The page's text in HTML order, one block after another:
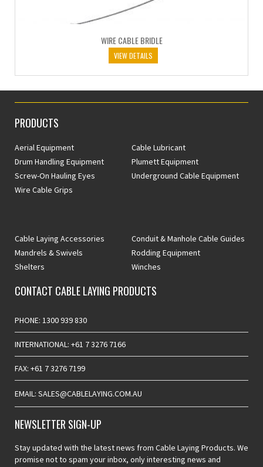
WIRE CABLE BRIDLE
VIEW DETAILS
PRODUCTS
Aerial Equipment
Cable Lubricant
Drum Handling Equipment
Plumett Equipment
Screw-On Hauling Eyes
Underground Cable Equipment
Wire Cable Grips
Cable Laying Accessories
Conduit & Manhole Cable Guides
Mandrels & Swivels
Rodding Equipment
Shelters
Winches
CONTACT CABLE LAYING PRODUCTS
PHONE: 1300 939 830
INTERNATIONAL: +61 7 3276 7166
FAX: +61 7 3276 7199
EMAIL: SALES@CABLELAYING.COM.AU
NEWSLETTER SIGN-UP
Stay updated with the latest news from Cable Laying Products. We
promise not to spam your inbox, only interesting news and